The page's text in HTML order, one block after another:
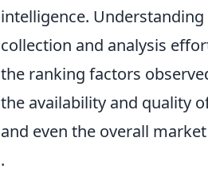
intelligence.
collection and analysis
the ranking factors
the availability and quality
and even the overall
.